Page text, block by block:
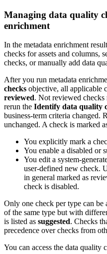
Managing data quality
enrichment
In the metadata enrichment
checks for assets and columns,
checks, or manually add data
After you run metadata
checks objective, all applicable
reviewed. Not reviewed
rerun the Identify data quality
business-term criteria changed.
unchanged. A check is marked
You explicitly mark a
You enable a disabled or
You edit a system-
user-defined new check.
in general marked as
check is disabled.
Only one check per type can
of the same type but with
is listed as suggested. Checks
precedence over checks from
You can access the data quality